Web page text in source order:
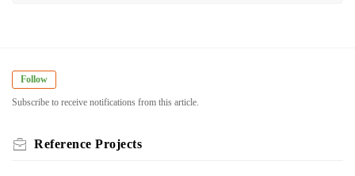
Follow
Subscribe to receive notifications from this article.
Reference Projects